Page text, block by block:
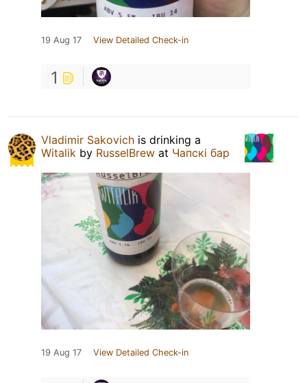
19 Aug 17 View Detailed Check-in
1
Vladimir Sakovich is drinking a
Witalik by RusselBrew at Чапскi бар
19 Aug 17 View Detailed Check-in